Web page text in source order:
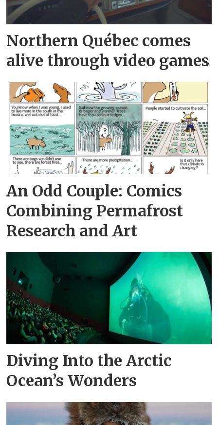
Northern Québec comes
alive through video games
An Odd Couple: Comics
Combining Permafrost
Research and Art
Diving Into the Arctic
Ocean’s Wonders